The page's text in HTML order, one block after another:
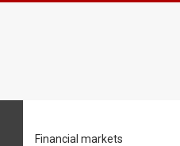
Financial markets